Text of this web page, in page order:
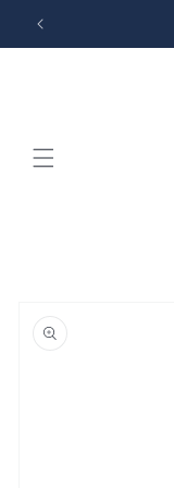
Skip to
content
information